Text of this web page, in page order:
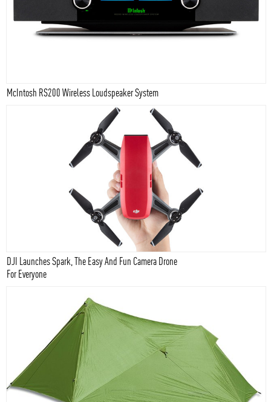
McIntosh RS200 Wireless Loudspeaker System
DJI Launches Spark, The Easy And Fun Camera Drone
For Everyone